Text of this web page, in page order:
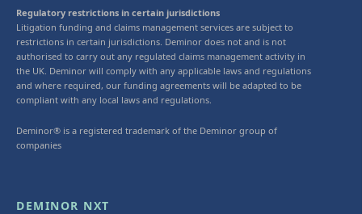
Regulatory restrictions in certain jurisdictions
Litigation funding and claims management services are subject to
restrictions in certain jurisdictions. Deminor does not and is not
authorised to carry out any regulated claims management activity in
the UK. Deminor will comply with any applicable laws and regulations
and where required, our funding agreements will be adapted to be
compliant with any local laws and regulations.
Deminor® is a registered trademark of the Deminor group of
companies
DEMINOR NXT